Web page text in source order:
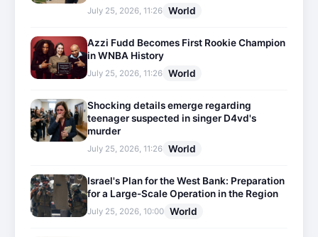
July 25, 2026, 11:26 World
Azzi Fudd Becomes First Rookie Champion
in WNBA History
July 25, 2026, 11:26 World
Shocking details emerge regarding
teenager suspected in singer D4vd's
murder
July 25, 2026, 11:26 World
Israel's Plan for the West Bank: Preparation
for a Large-Scale Operation in the Region
July 25, 2026, 10:00 World